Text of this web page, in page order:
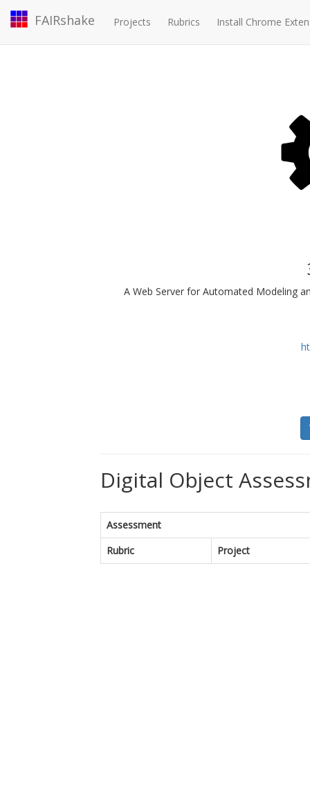
FAIRshake Projects Rubrics Install Chrome
A Web Server for Automated Modeling
Digital Object
Assessment
Rubric
Project